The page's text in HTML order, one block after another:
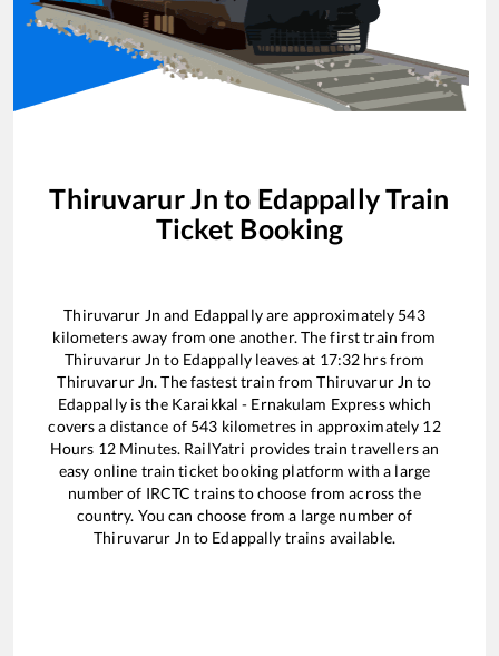
Thiruvarur Jn to EdappallyTrain
Ticket Booking
Thiruvarur Jn and Edappallyare approximately 543
kilometers away from one another. The first train from
Thiruvarur Jn to Edappally leaves at 17:32 hrs from
Thiruvarur Jn. The fastest train fromThiruvarur Jn to
Edappallyis the Karaikkal - Ernakulam Expresswhich
covers a distance of 543 kilometres in approximately 12
Hours 12Minutes. RailYatri provides train travellers an
easy online train ticket booking platform with a large
number of IRCTC trains to choose from across the
country. You can choose from a large number of
Thiruvarur Jn to Edappally trains available.